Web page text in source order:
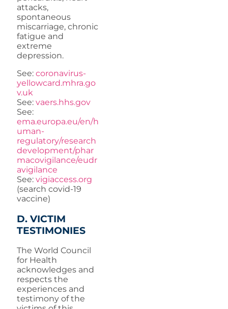
attacks,
spontaneous
miscarriage, chronic
fatigue and
extreme
depression.
See: coronavirus-
yellowcard.mhra.go
v.uk
See: vaers.hhs.gov
See:
ema.europa.eu/en/h
uman-
regulatory/research
development/phar
macovigilance/eudr
avigilance
See: vigiaccess.org
(search covid-19
vaccine)
D. VICTIM
TESTIMONIES
The World Council
for Health
acknowledges and
respects the
experiences and
testimony of the